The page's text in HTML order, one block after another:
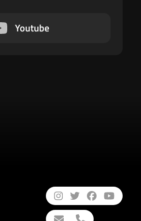
Youtube